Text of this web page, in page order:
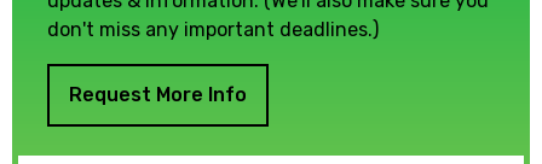
don't miss any important deadlines.)
Request More Info